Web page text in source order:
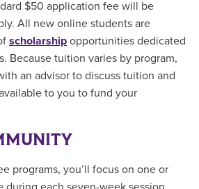
$50 application fee will be
All new online students are
scholarship opportunities dedicated
Because tuition varies by program,
an advisor to discuss tuition and
to you to fund your
programs, you’ll focus on one or